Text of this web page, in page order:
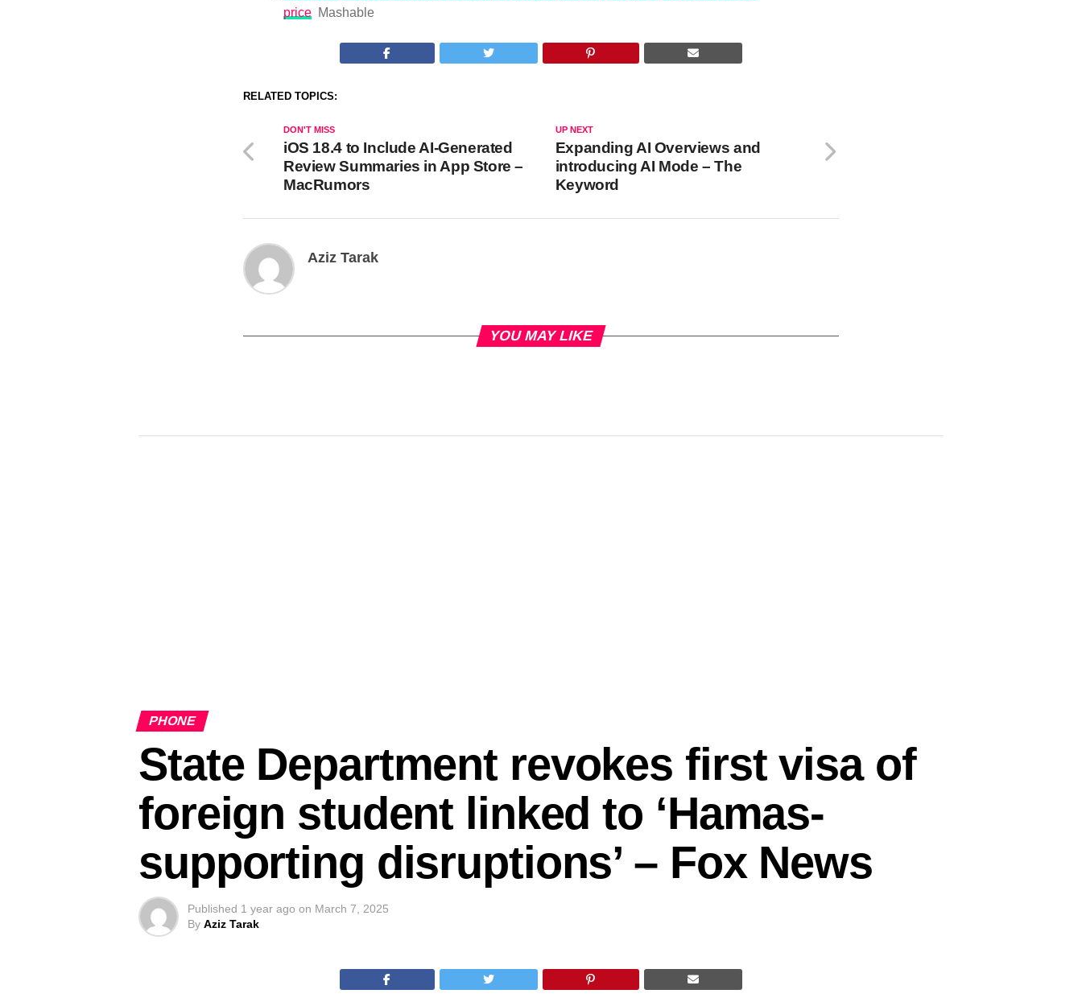
price Mashable
RELATED TOPICS:
UP NEXT
Expanding AI Overviews and
introducing AI Mode – The
Keyword
DON'T MISS
iOS 18.4 to Include AI-Generated
Review Summaries in App Store –
MacRumors
Aziz Tarak
YOU MAY LIKE
PHONE
State Department revokes first visa of
foreign student linked to ‘Hamas-
supporting disruptions’ – Fox News
Published 1 year ago on March 7, 2025
By Aziz Tarak